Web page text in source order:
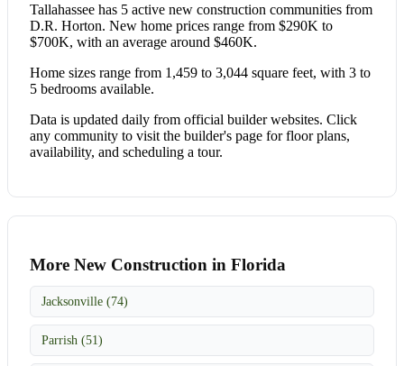
Tallahassee has 5 active new construction communities from
D.R. Horton. New home prices range from $290K to
$700K, with an average around $460K.
Home sizes range from 1,459 to 3,044 square feet, with 3 to
5 bedrooms available.
Data is updated daily from official builder websites. Click
any community to visit the builder's page for floor plans,
availability, and scheduling a tour.
More New Construction in Florida
Jacksonville (74)
Parrish (51)